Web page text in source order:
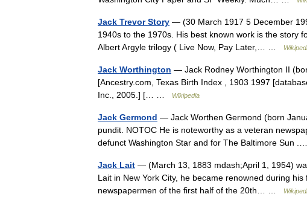
Jack Trevor Story — (30 March 1917 5 December
1940s to the 1970s. His best known work is the story
Albert Argyle trilogy ( Live Now, Pay Later,… …
Jack Worthington — Jack Rodney Worthington II
[Ancestry.com, Texas Birth Index , 1903 1997
Inc., 2005.] [… …
Wikipedia
Jack Germond — Jack Worthen Germond (born
pundit. NOTOC He is noteworthy as a veteran
defunct Washington Star and for The Baltimore Sun
Jack Lait — (March 13, 1883 mdash;April 1, 1954)
Lait in New York City, he became renowned during
newspapermen of the first half of the 20th… …